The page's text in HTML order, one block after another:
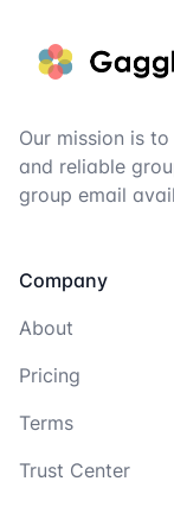
Our mission is
and reliable
group email
Company
About
Pricing
Terms
Trust Center